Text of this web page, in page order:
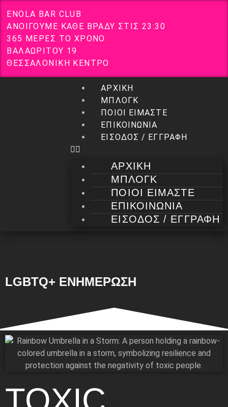
ENOLA BAR CLUB
ΑΝΟΙΓΟΥΜΕ ΚΑΘΕ ΒΡΑΔΥ ΣΤ ΙΣ 23 :3 0
3 65 ΜΕΡΕΣ ΤΟ ΧΡΟΝΟ
ΒΑΛΑΩΡ ΙΤΟΥ 19
ΘΕΣ ΣΑΛΟΝΙΚΗ ΚΕΝΤΡΟ
ΑΡΧΙΚΗ
ΜΠΛΟΓΚ
ΠΟΙΟΙ ΕΙΜΑΣΤΕ
ΕΠΙΚΟΙΝΩΝΙΑ
ΕΙΣΟΔΟΣ / ΕΓΓΡΑΦΗ
ΑΡΧΙΚΗ
ΜΠΛΟΓΚ
ΠΟΙΟΙ ΕΙΜΑΣΤΕ
ΕΠΙΚΟΙΝΩΝΙΑ
ΕΙΣΟΔΟΣ / ΕΓΓΡΑΦΗ
LGBTQ+ ΕΝΗΜΕΡΩΣΗ